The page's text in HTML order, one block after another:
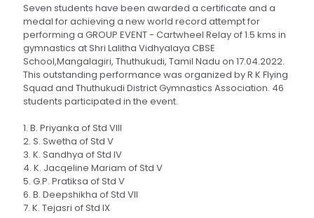
Seven students have been awarded a certificate and a
medal for achieving a new world record attempt for
performing a GROUP EVENT - Cartwheel Relay of 1.5 kms in
gymnastics at Shri Lalitha Vidhyalaya CBSE
School,Mangalagiri, Thuthukudi, Tamil Nadu on 17.04.2022.
This outstanding performance was organized by R K Flying
Squad and Thuthukudi District Gymnastics Association. 46
students participated in the event.
1. B. Priyanka of Std VIII
2. S. Swetha of Std V
3. K. Sandhya of Std IV
4. K. Jacqeline Mariam of Std V
5. G.P. Pratiksa of Std V
6. B. Deepshikha of Std VII
7. K. Tejasri of Std IX